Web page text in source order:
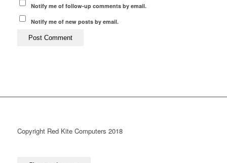
Notify me of follow-up comments by email.
Notify me of new posts by email.
Copyright Red Kite Computers 2018